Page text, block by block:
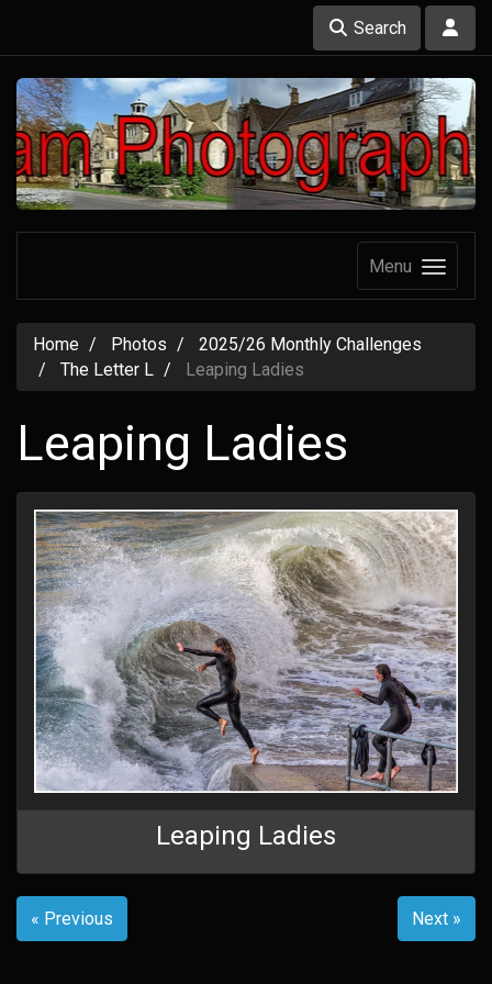
Search
Menu
Home Photos
2025/26 Monthly Challenges
The Letter L
Leaping Ladies
Leaping Ladies
Leaping Ladies
« Previous Next »